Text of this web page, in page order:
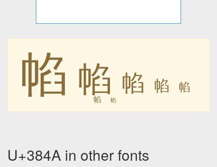
㡊 㡊 㡊 㡊 㡊
㡊 㡊
U+384A in other fonts